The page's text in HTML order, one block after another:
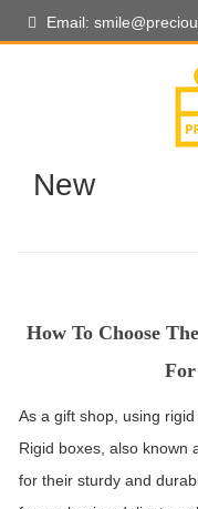
Email:
New
How To Choose
For
As a gift shop, using
Rigid boxes, also known
for their sturdy and